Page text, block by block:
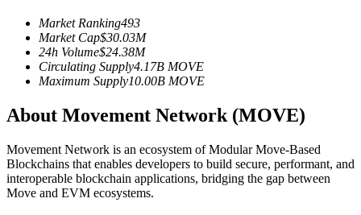
Copy Trading
Join Forces With Top Traders
Market Ranking493
Market Cap$30.03M
24h Volume$24.38M
Circulating Supply4.17B MOVE
Maximum Supply10.00B MOVE
About Movement Network (MOVE)
Movement Network is an ecosystem of Modular Move-Based
Blockchains that enables developers to build secure, performant, and
interoperable blockchain applications, bridging the gap between
Move and EVM ecosystems.